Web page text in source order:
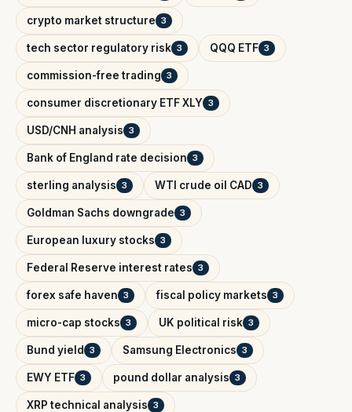
crypto market structure 3
tech sector regulatory risk 3 QQQ ETF 3
commission-free trading 3
consumer discretionary ETF XLY 3
USD/CNH analysis 3
Bank of England rate decision 3
sterling analysis 3 WTI crude oil CAD 3
Goldman Sachs downgrade 3
European luxury stocks 3
Federal Reserve interest rates 3
forex safe haven 3 fiscal policy markets 3
micro-cap stocks 3 UK political risk 3
Bund yield 3 Samsung Electronics 3
EWY ETF 3 pound dollar analysis 3
XRP technical analysis 3